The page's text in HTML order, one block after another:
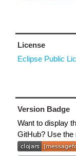
License
Eclipse Public
Version Badge
Want to display
GitHub? Use the